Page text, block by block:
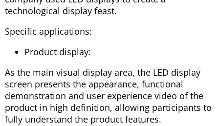
technological display feast.
Specific applications:
Product display:
As the main visual display area, the LED display
screen presents the appearance, functional
demonstration and user experience video of the
product in high definition, allowing participants to
fully understand the product features.